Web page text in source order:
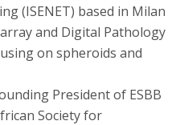
(ISENET) based in Milan
and Digital Pathology
on spheroids and
President of ESBB
Society for